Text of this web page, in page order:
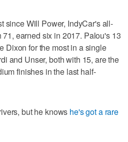
since Will Power, IndyCar's all-
earned six in 2017. Palou's 13
Dixon for the most in a single
and Unser, both with 15, are the
finishes in the last half-
but he knows he's got a rare